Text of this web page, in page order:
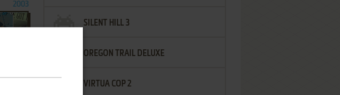
2003
SILENT HILL 3
OREGON TRAIL DELUXE
VIRTUA COP 2